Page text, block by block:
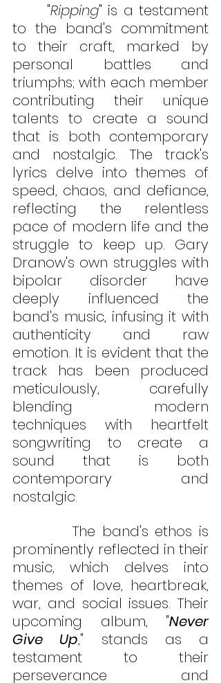
      "
Ripping" is a testament
to the band's commitment
to their craft, marked by
personal battles and
triumphs; with each member
contributing their unique
talents to create a sound
that is both contemporary
and nostalgic. The track's
lyrics delve into themes of
speed, chaos, and defiance,
reflecting the relentless
pace of modern life and the
struggle to keep up. Gary
Dranow's own struggles with
bipolar disorder have
deeply influenced the
band's music, infusing it with
authenticity and raw
emotion. It is evident that the
track has been produced
meticulously, carefully
blending modern
techniques with heartfelt
songwriting to create a
sound that is both
contemporary and
nostalgic.
prominently reflected in their
music, which delves into
themes of love, heartbreak,
war, and social issues. Their
upcoming album, "Never
Give Up," stands as a
testament to their
perseverance and